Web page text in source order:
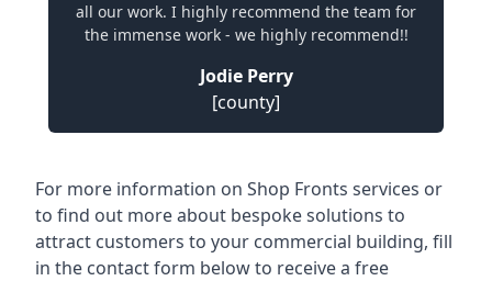
all our work. I highly recommend the team for
the immense work - we highly recommend!!
Jodie Perry
[county]
For more information on Shop Fronts services or
to find out more about bespoke solutions to
attract customers to your commercial building, fill
in the contact form below to receive a free